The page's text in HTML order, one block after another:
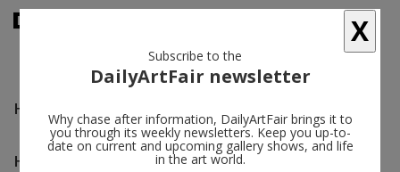
Helmut Middendorf
Helmut Middendorf solo shows
X
Subscribe to the
DailyArtFair newsletter
Why chase after information, DailyArtFair brings it to
you through its weekly newsletters. Keep you up-to-
date on current and upcoming gallery shows, and life
in the art world.